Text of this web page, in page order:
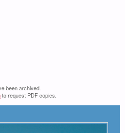
been archived.
to request PDF copies.